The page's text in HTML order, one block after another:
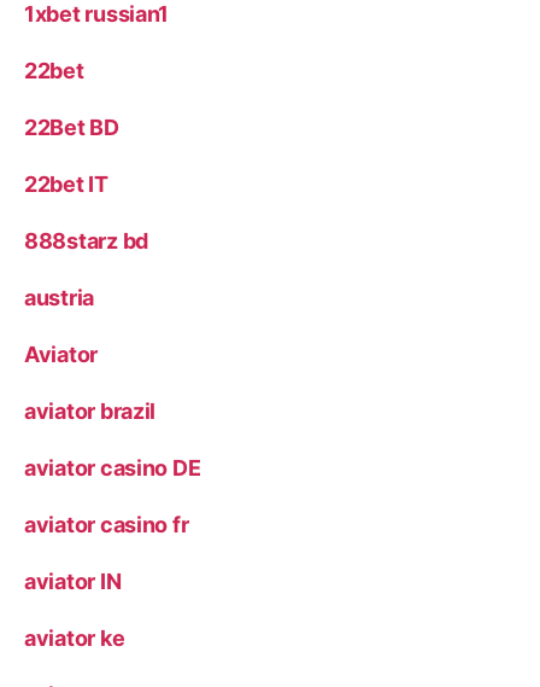
1xbet russian1
22bet
22Bet BD
22bet IT
888starz bd
austria
Aviator
aviator brazil
aviator casino DE
aviator casino fr
aviator IN
aviator ke